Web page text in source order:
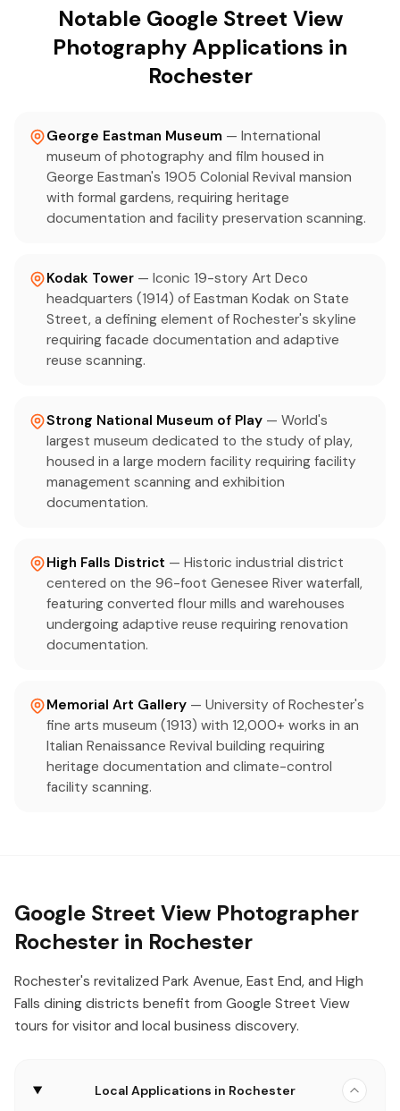
Notable Google Street View
Photography Applications in
Rochester
George Eastman Museum — International
museum of photography and film housed in
George Eastman's 1905 Colonial Revival mansion
with formal gardens, requiring heritage
documentation and facility preservation scanning.
Kodak Tower — Iconic 19-story Art Deco
headquarters (1914) of Eastman Kodak on State
Street, a defining element of Rochester's skyline
requiring facade documentation and adaptive
reuse scanning.
Strong National Museum of Play — World's
largest museum dedicated to the study of play,
housed in a large modern facility requiring facility
management scanning and exhibition
documentation.
High Falls District — Historic industrial district
centered on the 96-foot Genesee River waterfall,
featuring converted flour mills and warehouses
undergoing adaptive reuse requiring renovation
documentation.
Memorial Art Gallery — University of Rochester's
fine arts museum (1913) with 12,000+ works in an
Italian Renaissance Revival building requiring
heritage documentation and climate-control
facility scanning.
Google Street View Photographer
Rochester in Rochester
Rochester's revitalized Park Avenue, East End, and High
Falls dining districts benefit from Google Street View
tours for visitor and local business discovery.
Local Applications in Rochester